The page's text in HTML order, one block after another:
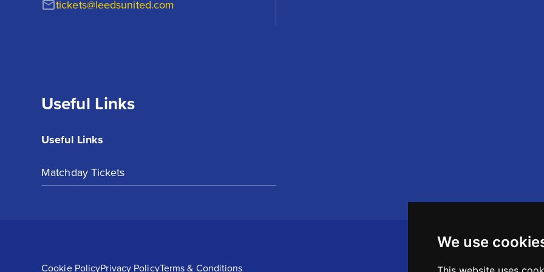
We use
tickets@leedsunited.com
Useful Links
Useful Links
Matchday Tickets
Cookie PolicyPrivacy PolicyTerms & Conditions